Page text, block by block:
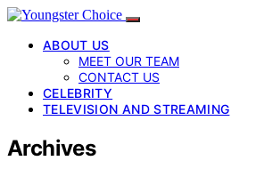
ABOUT US
MEET OUR TEAM
CONTACT US
CELEBRITY
TELEVISION AND STREAMING
Archives